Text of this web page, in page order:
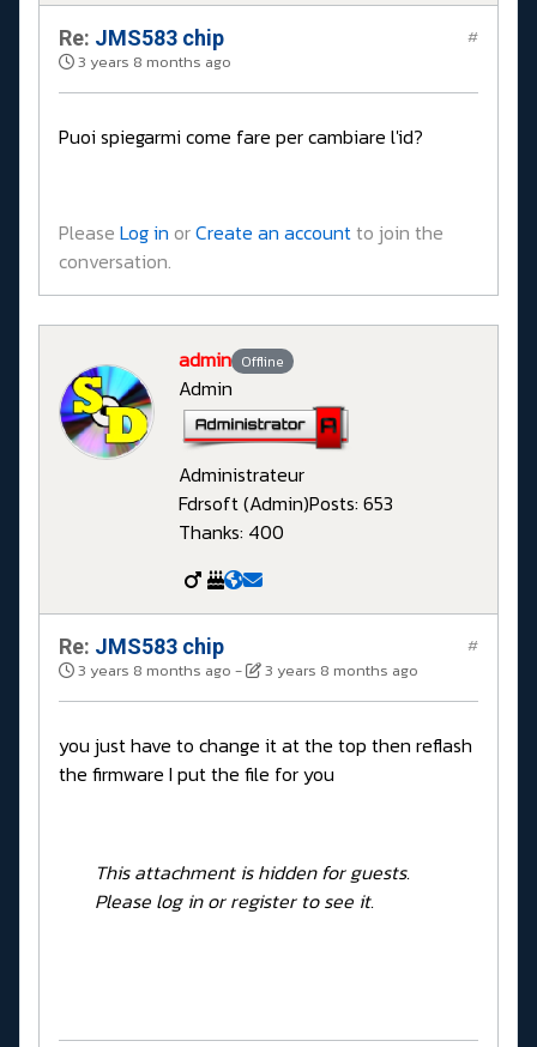
Re: JMS583 chip
3 years 8 months ago
#
Puoi spiegarmi come fare per cambiare l'id?
Please Log in orCreate an accountto join the
conversation.
admin Offline
Admin
Administrateur
Fdrsoft (Admin)Posts: 653
Thanks: 400
Re: JMS583 chip
3 years 8 months ago - 3 years 8 months ago
#
you just have to change it at the top then reflash
the firmware I put the file for you
This attachment is hidden for guests.
Please log in or register to see it.